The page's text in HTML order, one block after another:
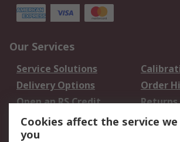
Our Services
Service Solutions
Delivery Options
Order
Open an RS Credit
Account
Returns
Scheduled Orders
Cookies affect the service
you